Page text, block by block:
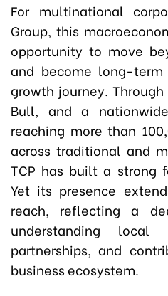
For multinational
Group, this
opportunity to move
and become long-term
growth journey.
Bull, and a
reaching more than
across traditional and
TCP has built a strong
Yet its presence
reach, reflecting a
understanding local
partnerships, and
business ecosystem.